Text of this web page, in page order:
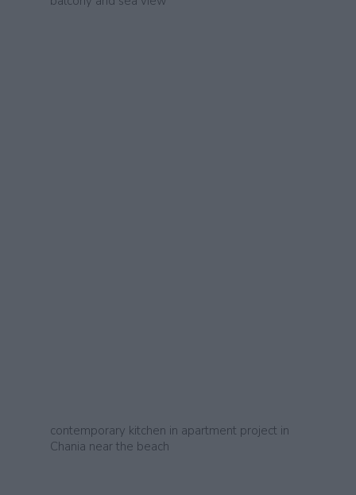
contemporary kitchen in apartment project in
Chania near the beach